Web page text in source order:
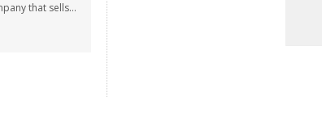
that sells...